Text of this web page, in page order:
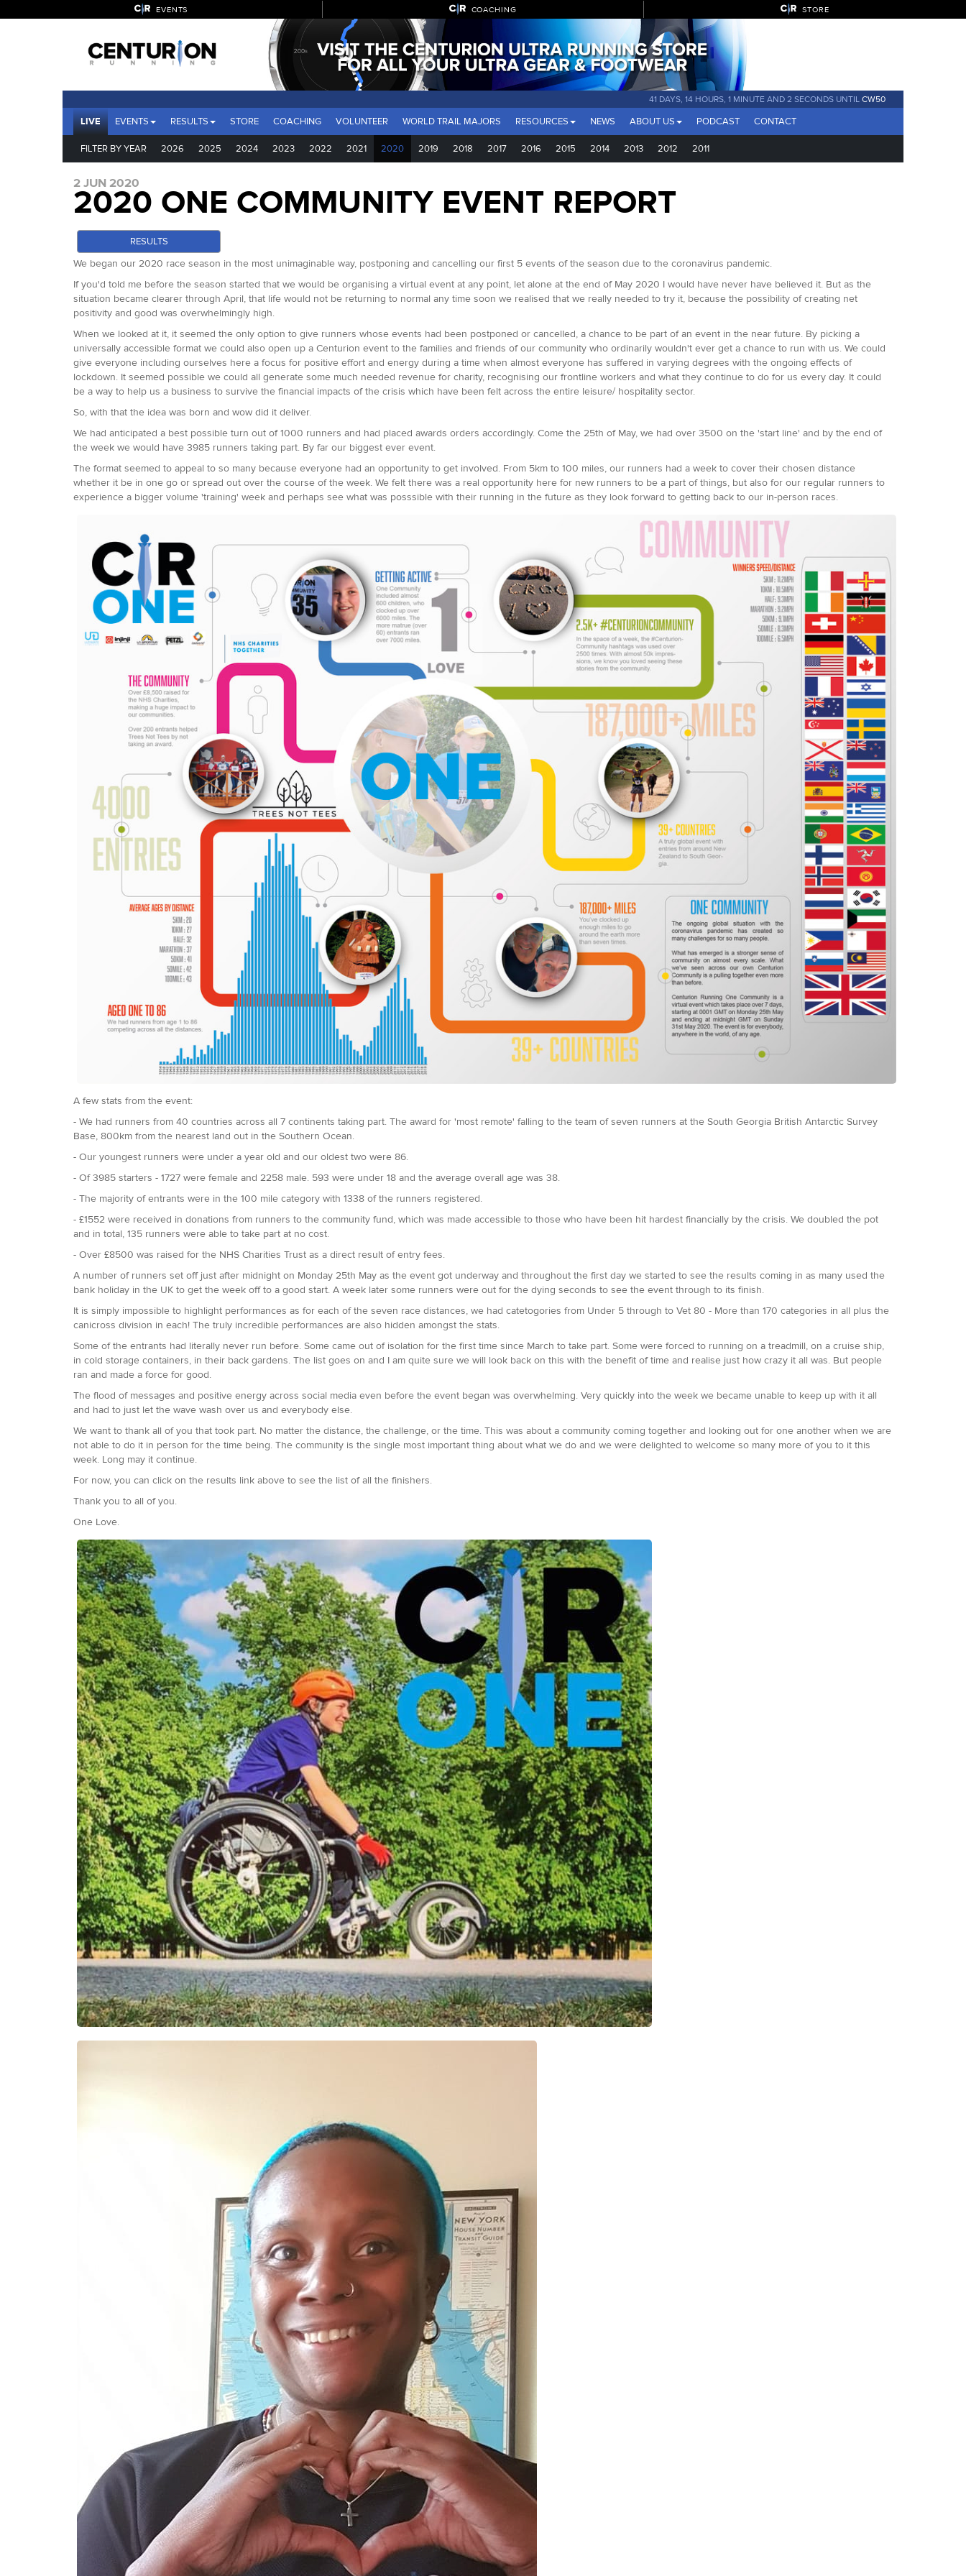
EVENTS COACHING STORE
41 DAYS, 14 HOURS, 1 MINUTE AND 0 SECONDS UNTIL CW50
LIVE EVENTS RESULTS STORE COACHING VOLUNTEER WORLD TRAIL MAJORS RESOURCES NEWS ABOUT US PODCAST CONTACT
FILTER BY YEAR 2026 2025 2024 2023 2022 2021 2020 2019 2018 2017 2016 2015 2014 2013 2012 2011
2 JUN 2020
2020 ONE COMMUNITY EVENT REPORT
RESULTS
We began our 2020 race season in the most unimaginable way, postponing and cancelling our first 5 events of the season due to the coronavirus pandemic.
If you'd told me before the season started that we would be organising a virtual event at any point, let alone at the end of May 2020 I would have never have believed it. But as the
situation became clearer through April, that life would not be returning to normal any time soon we realised that we really needed to try it, because the possibility of creating net
positivity and good was overwhelmingly high.
When we looked at it, it seemed the only option to give runners whose events had been postponed or cancelled, a chance to be part of an event in the near future. By picking a
universally accessible format we could also open up a Centurion event to the families and friends of our community who ordinarily wouldn't ever get a chance to run with us. We could
give everyone including ourselves here a focus for positive effort and energy during a time when almost everyone has suffered in varying degrees with the ongoing effects of
lockdown. It seemed possible we could all generate some much needed revenue for charity, recognising our frontline workers and what they continue to do for us every day. It could
be a way to help us a business to survive the financial impacts of the crisis which have been felt across the entire leisure/ hospitality sector.
So, with that the idea was born and wow did it deliver.
We had anticipated a best possible turn out of 1000 runners and had placed awards orders accordingly. Come the 25th of May, we had over 3500 on the 'start line' and by the end of
the week we would have 3985 runners taking part. By far our biggest ever event.
The format seemed to appeal to so many because everyone had an opportunity to get involved. From 5km to 100 miles, our runners had a week to cover their chosen distance
whether it be in one go or spread out over the course of the week. We felt there was a real opportunity here for new runners to be a part of things, but also for our regular runners to
experience a bigger volume 'training' week and perhaps see what was posssible with their running in the future as they look forward to getting back to our in-person races.
A few stats from the event:
- We had runners from 40 countries across all 7 continents taking part. The award for 'most remote' falling to the team of seven runners at the South Georgia British Antarctic Survey
Base, 800km from the nearest land out in the Southern Ocean.
- Our youngest runners were under a year old and our oldest two were 86.
- Of 3985 starters - 1727 were female and 2258 male. 593 were under 18 and the average overall age was 38.
- The majority of entrants were in the 100 mile category with 1338 of the runners registered.
- £1552 were received in donations from runners to the community fund, which was made accessible to those who have been hit hardest financially by the crisis. We doubled the pot
and in total, 135 runners were able to take part at no cost.
- Over £8500 was raised for the NHS Charities Trust as a direct result of entry fees.
A number of runners set off just after midnight on Monday 25th May as the event got underway and throughout the first day we started to see the results coming in as many used the
bank holiday in the UK to get the week off to a good start. A week later some runners were out for the dying seconds to see the event through to its finish.
It is simply impossible to highlight performances as for each of the seven race distances, we had catetogories from Under 5 through to Vet 80 - More than 170 categories in all plus the
canicross division in each! The truly incredible performances are also hidden amongst the stats.
Some of the entrants had literally never run before. Some came out of isolation for the first time since March to take part. Some were forced to running on a treadmill, on a cruise ship,
in cold storage containers, in their back gardens. The list goes on and I am quite sure we will look back on this with the benefit of time and realise just how crazy it all was. But people
ran and made a force for good.
The flood of messages and positive energy across social media even before the event began was overwhelming. Very quickly into the week we became unable to keep up with it all
and had to just let the wave wash over us and everybody else.
We want to thank all of you that took part. No matter the distance, the challenge, or the time. This was about a community coming together and looking out for one another when we are
not able to do it in person for the time being. The community is the single most important thing about what we do and we were delighted to welcome so many more of you to it this
week. Long may it continue.
For now, you can click on the results link above to see the list of all the finishers.
Thank you to all of you.
One Love.